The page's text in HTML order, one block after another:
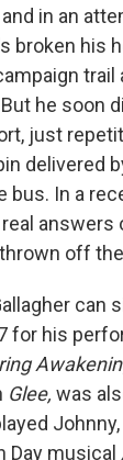
in an
broken his
trail
he soon
just
delivered
bus. In a
answers
off
can
for his
Glee, was
Day musical